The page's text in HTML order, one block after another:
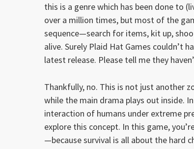
this is a genre which has been done to
over a million times, but most of the
sequence—search for items, kit up,
alive. Surely Plaid Hat Games couldn’t
latest release. Please tell me they
Thankfully, no. This is not just another
while the main drama plays out inside.
interaction of humans under extreme
explore this concept. In this game,
—because survival is all about the hard